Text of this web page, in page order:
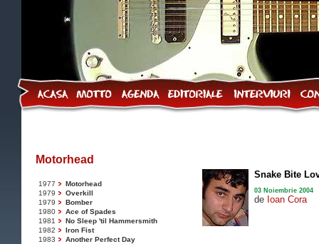
Motorhead
1977
Motorhead
1979
Overkill
1979
Bomber
1980
Ace of Spades
1981
No Sleep 'til Hammersmith
1982
Iron Fist
1983
Another Perfect Day
Snake Bite
03 Noiembrie 2004
de Ioan Cora